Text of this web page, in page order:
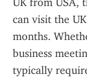
can visit the
months.
business
typically